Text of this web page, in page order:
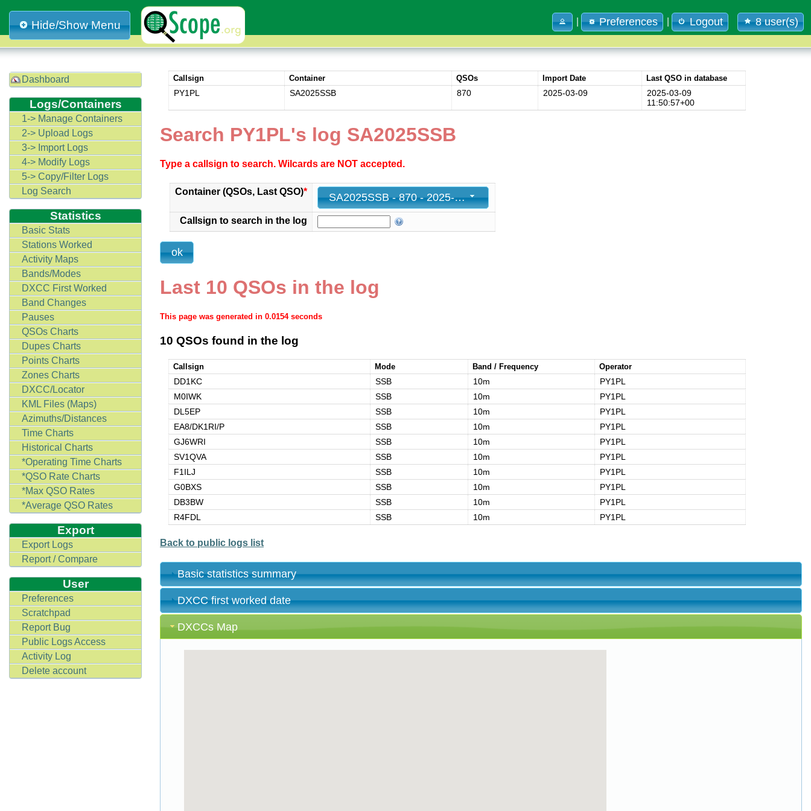
Hide/Show Menu Preferences Logout 8 user(s)
Dashboard
Logs/Containers
1-> Manage Containers
2-> Upload Logs
3-> Import Logs
4-> Modify Logs
5-> Copy/Filter Logs
Log Search
Statistics
Basic Stats
Stations Worked
Activity Maps
Bands/Modes
DXCC First Worked
Band Changes
Pauses
QSOs Charts
Dupes Charts
Points Charts
Zones Charts
DXCC/Locator
KML Files (Maps)
Azimuths/Distances
Time Charts
Historical Charts
*Operating Time Charts
*QSO Rate Charts
*Max QSO Rates
*Average QSO Rates
Export
Export Logs
Report / Compare
User
Preferences
Scratchpad
Report Bug
Public Logs Access
Activity Log
Delete account
Callsign Container QSOs Import Date Last QSO in database
PY1PL SA2025SSB 870 2025-03-09
2025-03-09
11:50:57+00
Search PY1PL's log SA2025SSB
Type a callsign to search. Wilcards are NOT accepted.
Container (QSOs, Last QSO)* SA2025SSB - 870 - 2025-03-09 11:50:57+00
Callsign to search in the log
Last 10 QSOs in the log
This page was generated in 0.0154 seconds
10 QSOs found in the log
Callsign Mode Band / Frequency Operator
DD1KC SSB 10m
PY1PL
M0IWK
SSB 10m
PY1PL
DL5EP
SSB 10m
PY1PL
EA8/DK1RI/P
SSB 10m
PY1PL
GJ6WRI
SSB 10m
PY1PL
SV1QVA
SSB 10m
PY1PL
F1ILJ
SSB 10m
PY1PL
G0BXS
SSB 10m
PY1PL
DB3BW
SSB 10m
PY1PL
R4FDL
SSB 10m PY1PL
Back to public logs list
Basic statistics summary
DXCC first worked date
DXCCs Map